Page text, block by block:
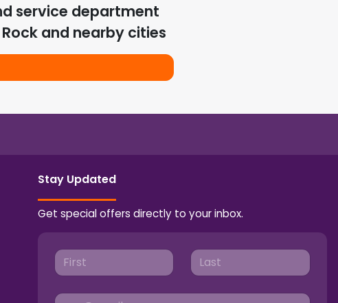
service department
and nearby cities
Stay Updated
Get special offers directly to your inbox.